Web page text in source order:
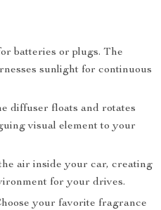
batteries or plugs. The
sunlight for continuous
diffuser floats and rotates
visual element to your
air inside your car, creating
for your drives.
your favorite fragrance